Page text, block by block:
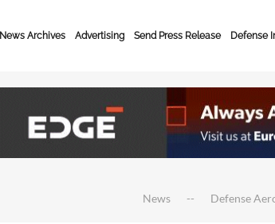
News Archives Advertising Send Press Release Defense
News Defense